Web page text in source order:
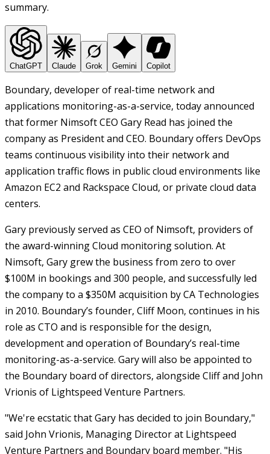
summary.
ChatGPT Claude Grok Gemini Copilot
Boundary, developer of real-time network and
applications monitoring-as-a-service, today announced
that former Nimsoft CEO Gary Read has joined the
company as President and CEO. Boundary offers DevOps
teams continuous visibility into their network and
application traffic flows in public cloud environments like
Amazon EC2 and Rackspace Cloud, or private cloud data
centers.
Gary previously served as CEO of Nimsoft, providers of
the award-winning Cloud monitoring solution. At
Nimsoft, Gary grew the business from zero to over
$100M in bookings and 300 people, and successfully led
the company to a $350M acquisition by CA Technologies
in 2010. Boundary’s founder, Cliff Moon, continues in his
role as CTO and is responsible for the design,
development and operation of Boundary’s real-time
monitoring-as-a-service. Gary will also be appointed to
the Boundary board of directors, alongside Cliff and John
Vrionis of Lightspeed Venture Partners.
"We're ecstatic that Gary has decided to join Boundary,"
said John Vrionis, Managing Director at Lightspeed
Venture Partners and Boundary board member. "His